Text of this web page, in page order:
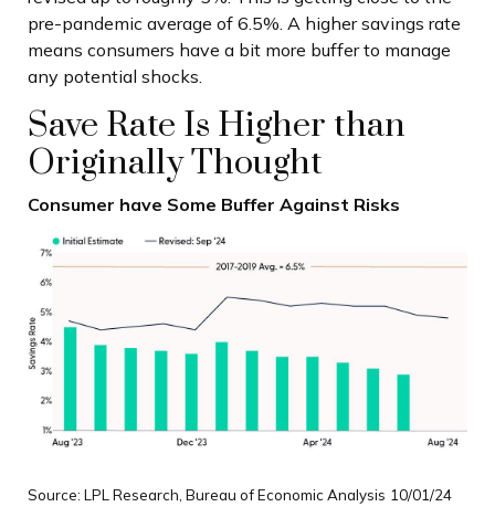
pre-pandemic average of 6.5%. A higher savings rate
means consumers have a bit more buffer to manage
any potential shocks.
Save Rate Is Higher than
Originally Thought
Consumer have Some Buffer Against Risks
Source: LPL Research, Bureau of Economic Analysis 10/01/24